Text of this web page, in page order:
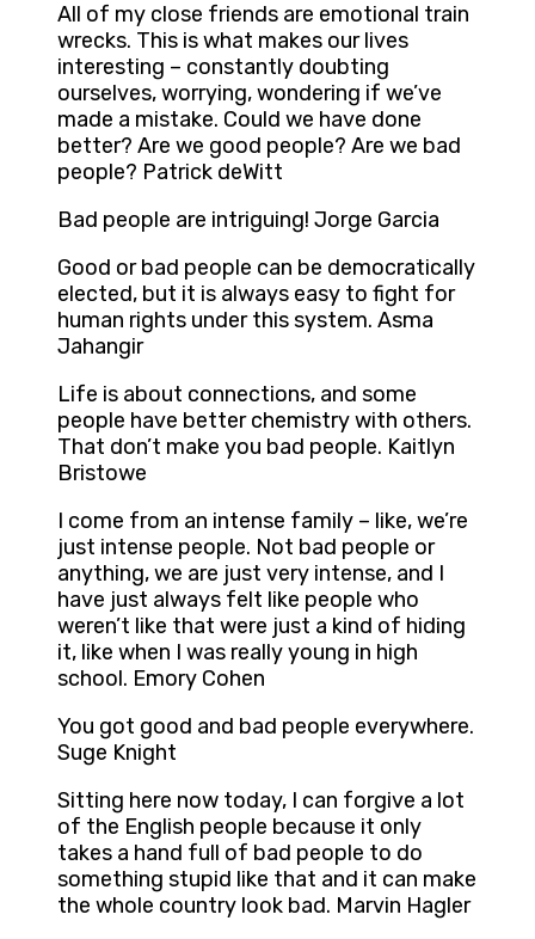
All of my close friends are emotional train
wrecks. This is what makes our lives
interesting – constantly doubting
ourselves, worrying, wondering if we’ve
made a mistake. Could we have done
better? Are we good people? Are we bad
people? Patrick deWitt
Bad people are intriguing! Jorge Garcia
Good or bad people can be democratically
elected, but it is always easy to fight for
human rights under this system. Asma
Jahangir
Life is about connections, and some
people have better chemistry with others.
That don’t make you bad people. Kaitlyn
Bristowe
I come from an intense family – like, we’re
just intense people. Not bad people or
anything, we are just very intense, and I
have just always felt like people who
weren’t like that were just a kind of hiding
it, like when I was really young in high
school. Emory Cohen
You got good and bad people everywhere.
Suge Knight
Sitting here now today, I can forgive a lot
of the English people because it only
takes a hand full of bad people to do
something stupid like that and it can make
the whole country look bad. Marvin Hagler